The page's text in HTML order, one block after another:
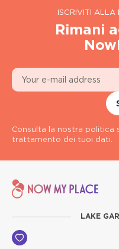
ISCRIVITI ALLA
Rimani
Consulta la nostra politica
trattamento dei tuoi dati.
LAKE